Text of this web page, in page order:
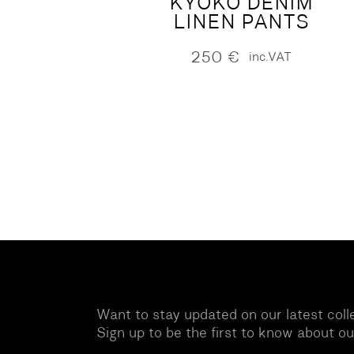
LINEN PANTS
250 € inc.VAT
Want to stay updated on our latest
Sign up to be the first to know about